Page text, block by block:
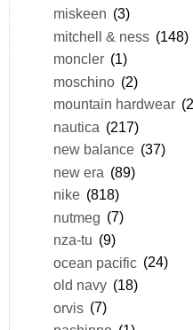
miskeen (3)
mitchell & ness (148)
moncler (1)
moschino (2)
mountain hardwear
nautica (217)
new balance (37)
new era (89)
nike (818)
nutmeg (7)
nza-tu (9)
ocean pacific (24)
old navy (18)
orvis (7)